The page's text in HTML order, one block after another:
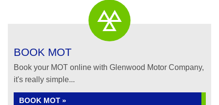
BOOK MOT
Book your MOT online with Glenwood Motor Company,
it's really simple...
BOOK MOT »